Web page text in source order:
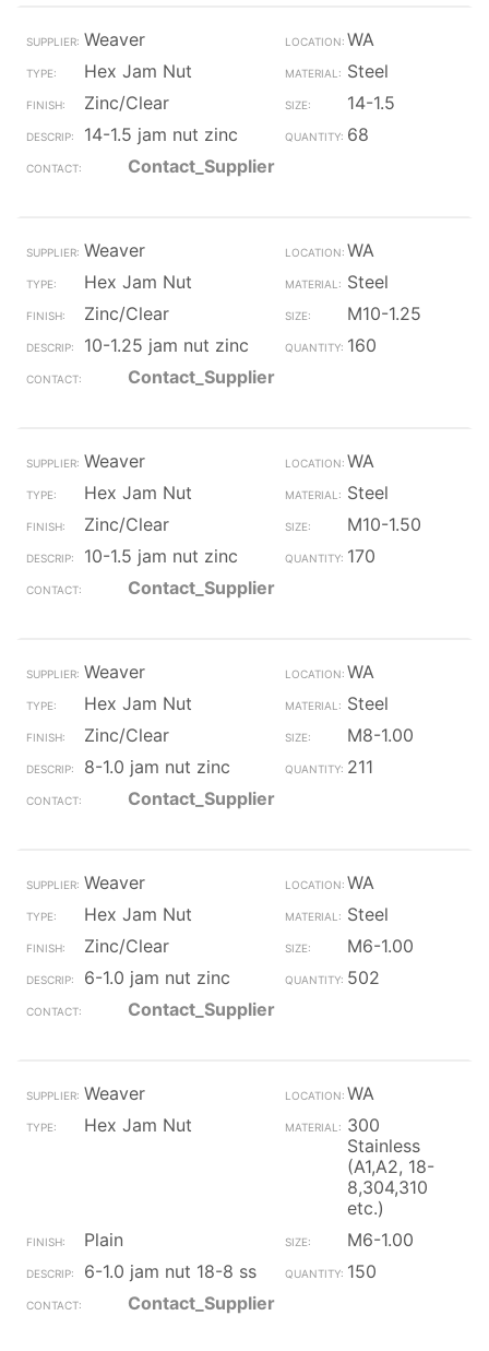
Weaver
WA
Hex Jam Nut
Steel
Zinc/Clear
14-1.5
14-1.5 jam nut zinc
68
Contact_Supplier
Weaver
WA
Hex Jam Nut
Steel
Zinc/Clear
M10-1.25
10-1.25 jam nut zinc
160
Contact_Supplier
Weaver
WA
Hex Jam Nut
Steel
Zinc/Clear
M10-1.50
10-1.5 jam nut zinc
170
Contact_Supplier
Weaver
WA
Hex Jam Nut
Steel
Zinc/Clear
M8-1.00
8-1.0 jam nut zinc
211
Contact_Supplier
Weaver
WA
Hex Jam Nut
Steel
Zinc/Clear
M6-1.00
6-1.0 jam nut zinc
502
Contact_Supplier
Weaver
WA
Hex Jam Nut
300
Stainless
(A1,A2, 18-
8,304,310
etc.)
Plain
M6-1.00
6-1.0 jam nut 18-8 ss
150
Contact_Supplier